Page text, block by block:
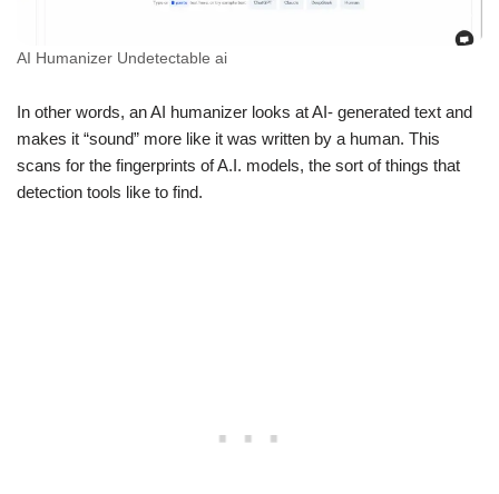
AI Humanizer Undetectable ai
In other words, an AI humanizer looks at AI- generated text and
makes it “sound” more like it was written by a human. This
scans for the fingerprints of A.I. models, the sort of things that
detection tools like to find.